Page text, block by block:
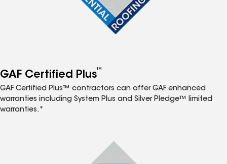
GAF Certified Plus™
GAF Certified Plus™ contractors can offer GAF enhanced
warranties including System Plus and Silver Pledge™ limited
warranties.*